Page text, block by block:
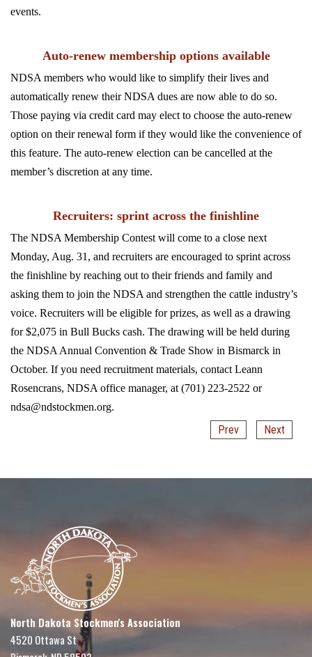
events.
Auto-renew membership options available
NDSA members who would like to simplify their lives and
automatically renew their NDSA dues are now able to do so.
Those paying via credit card may elect to choose the auto-renew
option on their renewal form if they would like the convenience of
this feature. The auto-renew election can be cancelled at the
member’s discretion at any time.
Recruiters: sprint across the finishline
The NDSA Membership Contest will come to a close next
Monday, Aug. 31, and recruiters are encouraged to sprint across
the finishline by reaching out to their friends and family and
asking them to join the NDSA and strengthen the cattle industry’s
voice. Recruiters will be eligible for prizes, as well as a drawing
for $2,075 in Bull Bucks cash. The drawing will be held during
the NDSA Annual Convention & Trade Show in Bismarck in
October. If you need recruitment materials, contact Leann
Rosencrans, NDSA office manager, at (701) 223-2522 or
ndsa@ndstockmen.org.
Prev Next
North Dakota Stockmen's Association
4520 Ottawa St